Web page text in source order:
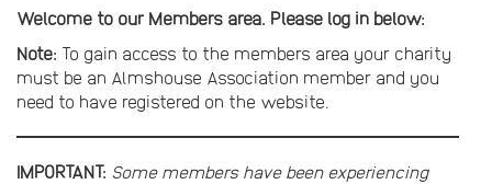
Welcome to our Members area. Please log in below:
Note: To gain access to the members area your charity
must be an Almshouse Association member and you
need to have registered on the website.
IMPORTANT: Some members have been experiencing